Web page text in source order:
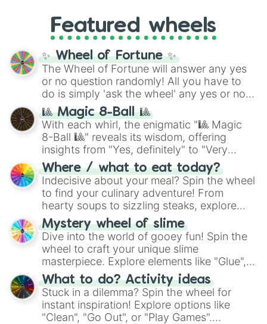
GRL, and A NEWER DAWN, as well as the
full judetrack series.
Featured wheels
✨ Wheel of Fortune ✨
The Wheel of Fortune will answer any yes
or no question randomly! All you have to
do is simply 'ask the wheel' any yes or no
question, then spin the wheel and you will
be given an answer.
🎱 Magic 8-Ball 🎱
With each whirl, the enigmatic "🎱 Magic
8-Ball 🎱" reveals its wisdom, offering
insights from "Yes, definitely" to "Very
doubtful." Seek guidance, embrace the
unknown, and find your answers in this
whimsical journey of chance.
Where / what to eat today?
Indecisive about your meal? Spin the wheel
to find your culinary adventure! From
hearty soups to sizzling steaks, explore
options like Chinese, BBQ, and more. Let
chance guide your cravings as you land on
choices such as sushi or a classic burger.
Mystery wheel of slime
Dive into the world of gooey fun! Spin the
wheel to craft your unique slime
masterpiece. Explore elements like "Glue",
"Blue Coloring", "Googly Eyes", and more.
From shimmering "Black Glitter" to vibrant
"Pink Coloring", each spin unveils a new
ingredient.
What to do? Activity ideas
Stuck in a dilemma? Spin the wheel for
instant inspiration! Explore options like
"Clean", "Go Out", or "Play Games".